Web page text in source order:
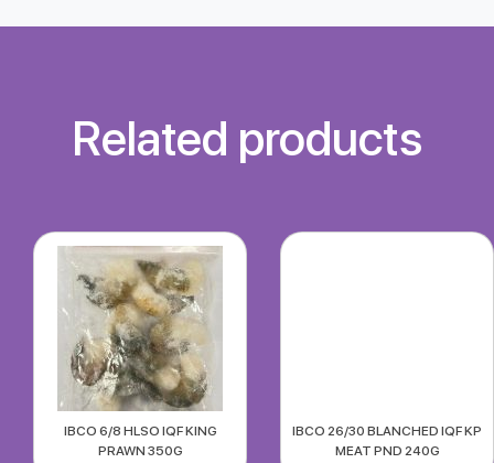
Related products
IBCO 6/8 HLSO IQF KING
PRAWN 350G
IBCO 26/30 BLANCHED IQF KP
MEAT PND 240G